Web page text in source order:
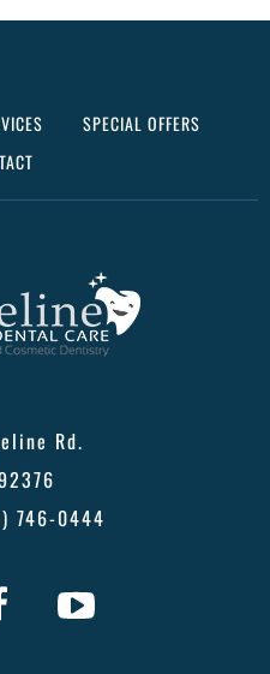
SPECIAL OFFERS
Rd.
746-0444